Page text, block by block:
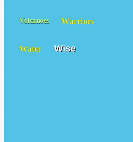
Volcanoes Warriors
Water Wise